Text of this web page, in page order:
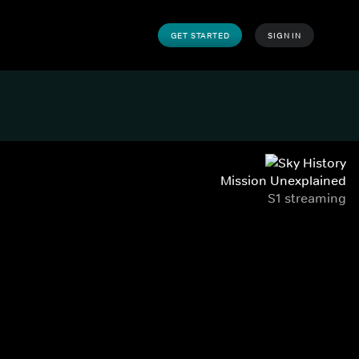
GET STARTED SIGN IN
Mission Unexplained
S1 streaming